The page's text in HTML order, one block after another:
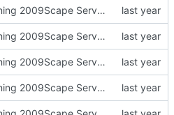
cloning 2009Scape Server Code as a baseline
cloning 2009Scape Server Code as a baseline
cloning 2009Scape Server Code as a baseline
cloning 2009Scape Server Code as a baseline